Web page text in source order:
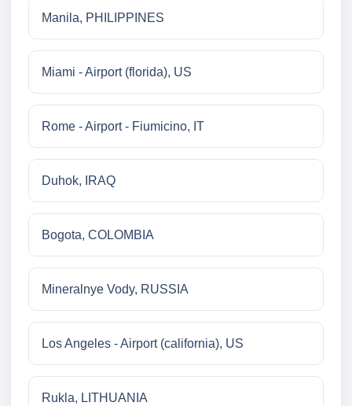
Manila, PHILIPPINES
Miami - Airport (florida), US
Rome - Airport - Fiumicino, IT
Duhok, IRAQ
Bogota, COLOMBIA
Mineralnye Vody, RUSSIA
Los Angeles - Airport (california), US
Rukla, LITHUANIA